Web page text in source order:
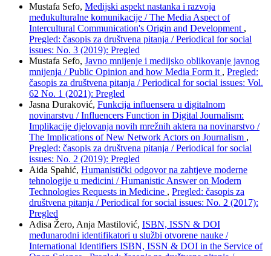
Mustafa Sefo, Medijski aspekt nastanka i razvoja
međukulturalne komunikacije / The Media Aspect of
Intercultural Communication's Origin and Development ,
Pregled: časopis za društvena pitanja / Periodical for social
issues: No. 3 (2019): Pregled
Mustafa Sefo, Javno mnijenje i medijsko oblikovanje javnog
mnijenja / Public Opinion and how Media Form it , Pregled:
časopis za društvena pitanja / Periodical for social issues: Vol.
62 No. 1 (2021): Pregled
Jasna Duraković, Funkcija influensera u digitalnom
novinarstvu / Influencers Function in Digital Journalism:
Implikacije djelovanja novih mrežnih aktera na novinarstvo /
The Implications of New Network Actors on Journalism ,
Pregled: časopis za društvena pitanja / Periodical for social
issues: No. 2 (2019): Pregled
Aida Spahić, Humanistički odgovor na zahtjeve moderne
tehnologije u medicini / Humanistic Answer on Modern
Technologies Requests in Medicine , Pregled: časopis za
društvena pitanja / Periodical for social issues: No. 2 (2017):
Pregled
Adisa Žero, Anja Mastilović, ISBN, ISSN & DOI
međunarodni identifikatori u službi otvorene nauke /
International Identifiers ISBN, ISSN & DOI in the Service of